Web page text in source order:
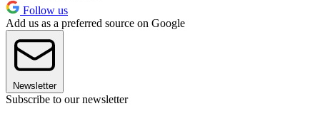
Follow us
Add us as a preferred source on Google
Newsletter
Subscribe to our newsletter